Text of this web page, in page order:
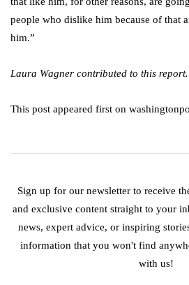
people who dislike him because of that
him.”
Laura Wagner contributed to this report.
This post appeared first on
Sign up for our newsletter to receive
and exclusive content straight to your
news, expert advice, or inspiring
information that you won't find
with us!